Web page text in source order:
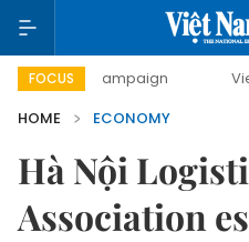
FOCUS Viet Nam New
HOME
ECONOMY
Hà Nội
Association